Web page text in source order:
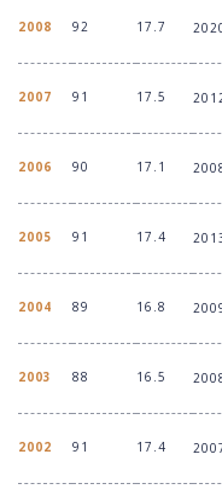
2008 92 17.7
2007 91 17.5
2006 90 17.1
2005 91 17.4
2004 89 16.8
2003 88 16.5
2002 91 17.4